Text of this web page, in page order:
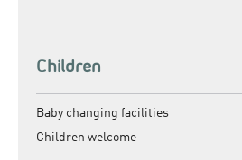
Children
Baby changing facilities
Children welcome